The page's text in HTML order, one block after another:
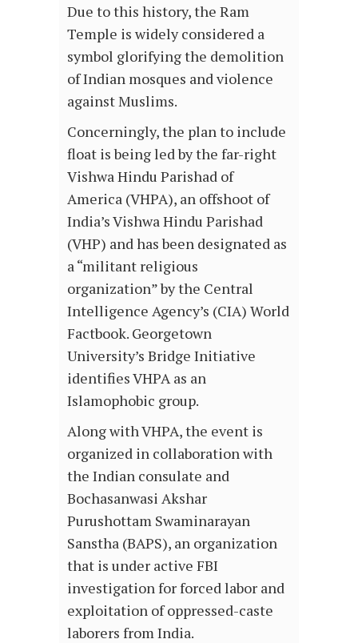
Due to this history, the Ram
Temple is widely considered a
symbol glorifying the demolition
of Indian mosques and violence
against Muslims.
Concerningly, the plan to include
float is being led by the far-right
Vishwa Hindu Parishad of
America (VHPA), an offshoot of
India’s Vishwa Hindu Parishad
(VHP) and has been designated as
a “militant religious
organization” by the Central
Intelligence Agency’s (CIA) World
Factbook. Georgetown
University’s Bridge Initiative
identifies VHPA as an
Islamophobic group.
Along with VHPA, the event is
organized in collaboration with
the Indian consulate and
Bochasanwasi Akshar
Purushottam Swaminarayan
Sanstha (BAPS), an organization
that is under active FBI
investigation for forced labor and
exploitation of oppressed-caste
laborers from India.